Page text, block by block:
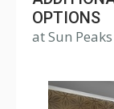
the Sun Peaks
Grand offers
room, hot
OPTIONS
at Sun